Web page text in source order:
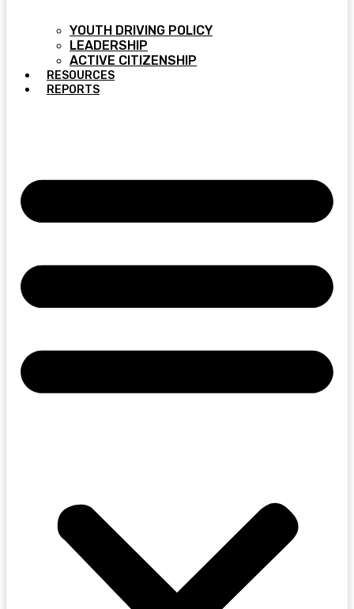
YOUTH DRIVING POLICY
LEADERSHIP
ACTIVE CITIZENSHIP
RESOURCES
REPORTS